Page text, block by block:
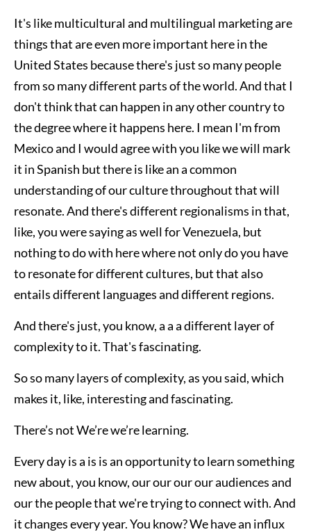
It's like multicultural and multilingual marketing are
things that are even more important here in the
United States because there's just so many people
from so many different parts of the world. And that I
don't think that can happen in any other country to
the degree where it happens here. I mean I'm from
Mexico and I would agree with you like we will mark
it in Spanish but there is like an a common
understanding of our culture throughout that will
resonate. And there's different regionalisms in that,
like, you were saying as well for Venezuela, but
nothing to do with here where not only do you have
to resonate for different cultures, but that also
entails different languages and different regions.
And there's just, you know, a a a different layer of
complexity to it. That's fascinating.
So so many layers of complexity, as you said, which
makes it, like, interesting and fascinating.
There’s not We’re we’re learning.
Every day is a is is an opportunity to learn something
new about, you know, our our our our audiences and
our the people that we're trying to connect with. And
it changes every year. You know? We have an influx